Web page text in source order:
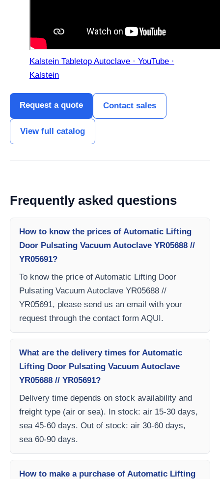
Kalstein Tabletop Autoclave · YouTube ·
Kalstein
Request a quote Contact sales
View full catalog
Frequently asked questions
How to know the prices of Automatic Lifting
Door Pulsating Vacuum Autoclave YR05688 //
YR05691?
To know the price of Automatic Lifting Door
Pulsating Vacuum Autoclave YR05688 //
YR05691, please send us an email with your
request through the contact form AQUI.
What are the delivery times for Automatic
Lifting Door Pulsating Vacuum Autoclave
YR05688 // YR05691?
Delivery time depends on stock availability and
freight type (air or sea). In stock: air 15-30 days,
sea 45-60 days. Out of stock: air 30-60 days,
sea 60-90 days.
How to make a purchase of Automatic Lifting